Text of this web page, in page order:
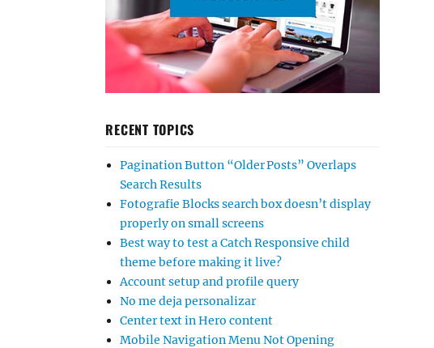
RECENT TOPICS
Pagination Button “Older Posts” Overlaps
Search Results
Fotografie Blocks search box doesn’t display
properly on small screens
Best way to test a Catch Responsive child
theme before making it live?
Account setup and profile query
No me deja personalizar
Center text in Hero content
Mobile Navigation Menu Not Opening